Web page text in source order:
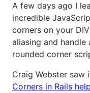
A few days ago I
incredible
corners on your
aliasing and
rounded corner
Craig Webster saw
Corners in Rails